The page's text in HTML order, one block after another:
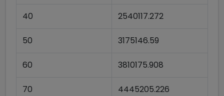
40 2540117.272
50 3175146.59
60 3810175.908
70 4445205.226